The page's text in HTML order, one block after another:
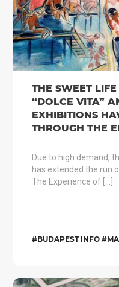
THE SWEET
“DOLCE VITA”
EXHIBITIONS
THROUGH THE
Due to high demand,
has extended the run
The Experience of […]
#BUDAPEST INFO